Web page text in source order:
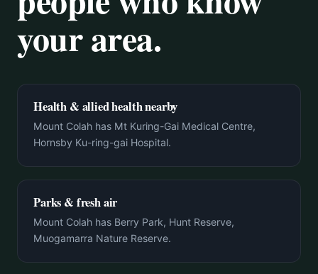
your area.
Health & allied health nearby
Mount Colah has Mt Kuring-Gai Medical Centre,
Hornsby Ku-ring-gai Hospital.
Parks & fresh air
Mount Colah has Berry Park, Hunt Reserve,
Muogamarra Nature Reserve.